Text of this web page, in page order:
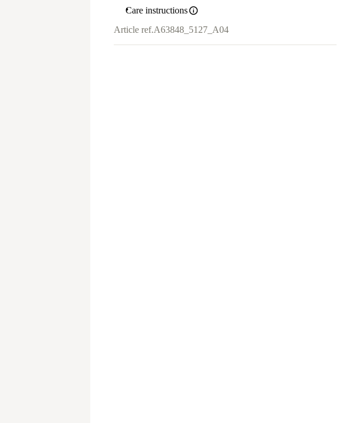
Care instructions
Article ref.A63848_5127_A04